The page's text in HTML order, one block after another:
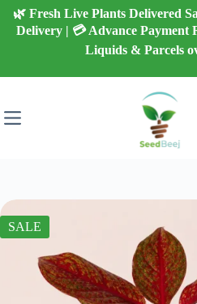
Skip
content
🌿 Fresh Live Plants Delivered
Delivery | 💳 Advance Payment
Liquids & Parcels
SALE